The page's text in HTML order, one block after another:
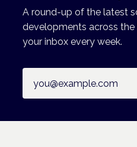
A round-up of the latest
developments across
your inbox every week.